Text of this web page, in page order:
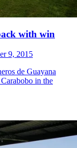
with win
9, 2015
de Guayana
in the